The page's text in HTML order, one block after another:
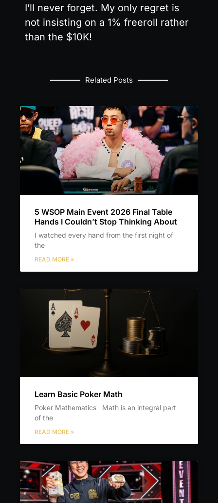
I’ll never forget. My only regret is
not insisting on a 1% freeroll rather
than the $10K!
Related Posts
5 WSOP Main Event 2026 Final Table
Hands I Couldn’t Stop Thinking About
I watched every hand from the first night of
the
READ MORE »
Learn Basic Poker Math
Poker Mathematics Math is an integral part
of the
READ MORE »